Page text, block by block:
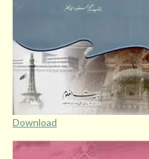
Download